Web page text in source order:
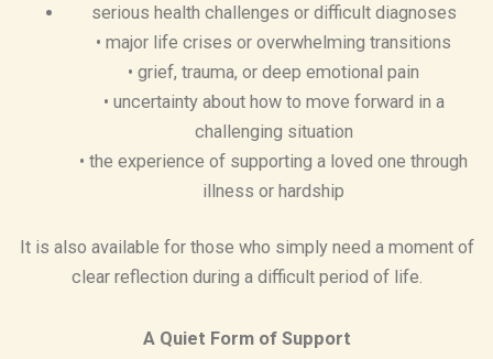
serious health challenges or difficult diagnoses
• major life crises or overwhelming transitions
• grief, trauma, or deep emotional pain
• uncertainty about how to move forward in a
challenging situation
• the experience of supporting a loved one through
illness or hardship
It is also available for those who simply need a moment of
clear reflection during a difficult period of life.
A Quiet Form of Support